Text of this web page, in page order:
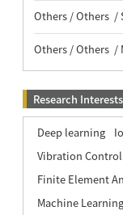
Others / Others /
Others / Others /
Research Interests
Deep learning
Vibration Control
Finite Element
Machine Learning